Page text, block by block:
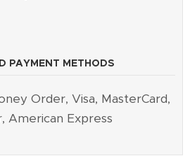
PAYMENT METHODS
Order, Visa, MasterCard,
American Express